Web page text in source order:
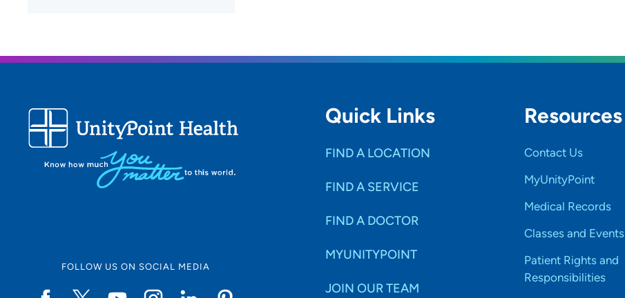
FOLLOW US ON SOCIAL MEDIA
Quick Links
FIND A LOCATION
FIND A SERVICE
FIND A DOCTOR
MYUNITYPOINT
JOIN OUR TEAM
Resources
Contact Us
MyUnityPoint
Medical Records
Classes and Events
Patient Rights and
Responsibilities